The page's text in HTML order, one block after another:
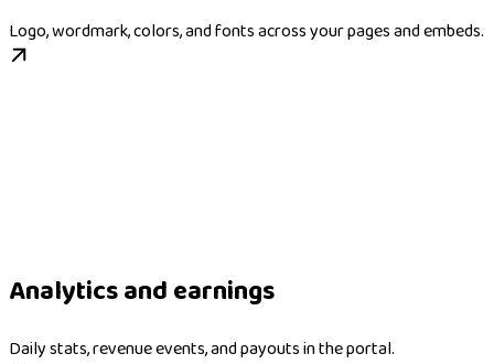
Logo, wordmark, colors, and fonts across your pages and embeds.
Analytics and earnings
Daily stats, revenue events, and payouts in the portal.